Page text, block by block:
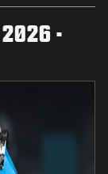
2026 -